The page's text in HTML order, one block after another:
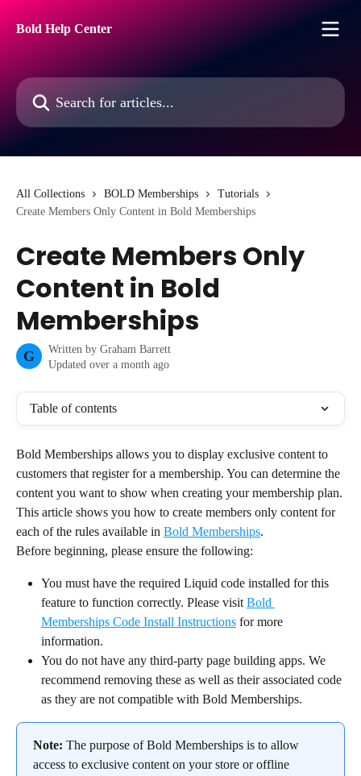
Bold Help Center
Search for articles...
All Collections BOLD Memberships
Tutorials
Create Members Only Content in Bold Memberships
Create Members Only
Content in Bold
Memberships
G Written by Graham Barrett
Updated over a month ago
Table of contents
Bold Memberships allows you to display exclusive content to
customers that register for a membership. You can determine the
content you want to show when creating your membership plan.
This article shows you how to create members only content for
each of the rules available in Bold Memberships.
Before beginning, please ensure the following:
You must have the required Liquid code installed for this
feature to function correctly. Please visit Bold
Memberships Code Install Instructions for more
information.
You do not have any third-party page building apps. We
recommend removing these as well as their associated code
as they are not compatible with Bold Memberships.
Note: The purpose of Bold Memberships is to allow
access to exclusive content on your store or offline